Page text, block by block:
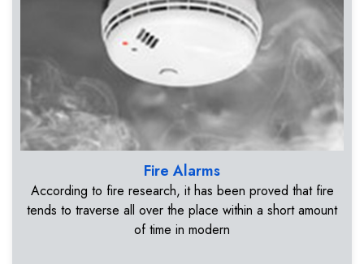
Fire Alarms
According to fire research, it has been proved that fire
tends to traverse all over the place within a short amount
of time in modern